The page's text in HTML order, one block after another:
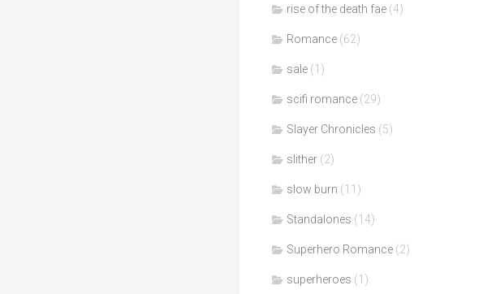
rise of the death fae (4)
Romance (62)
sale (1)
scifi romance (29)
Slayer Chronicles (5)
slither (2)
slow burn (11)
Standalones (14)
Superhero Romance (2)
superheroes (1)